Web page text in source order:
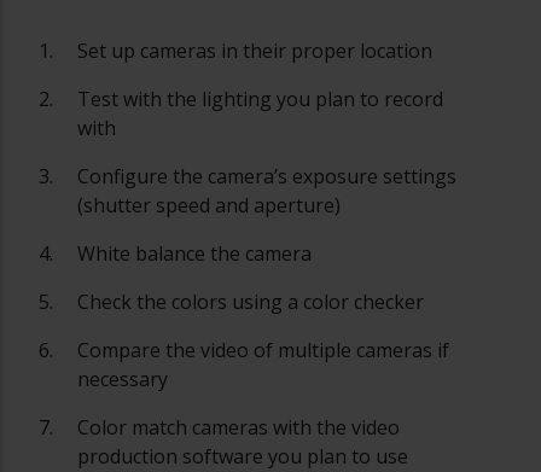
Set up cameras in their proper location
Test with the lighting you plan to record
with
Configure the camera’s exposure settings
(shutter speed and aperture)
White balance the camera
Check the colors using a color checker
Compare the video of multiple cameras if
necessary
Color match cameras with the video
production software you plan to use